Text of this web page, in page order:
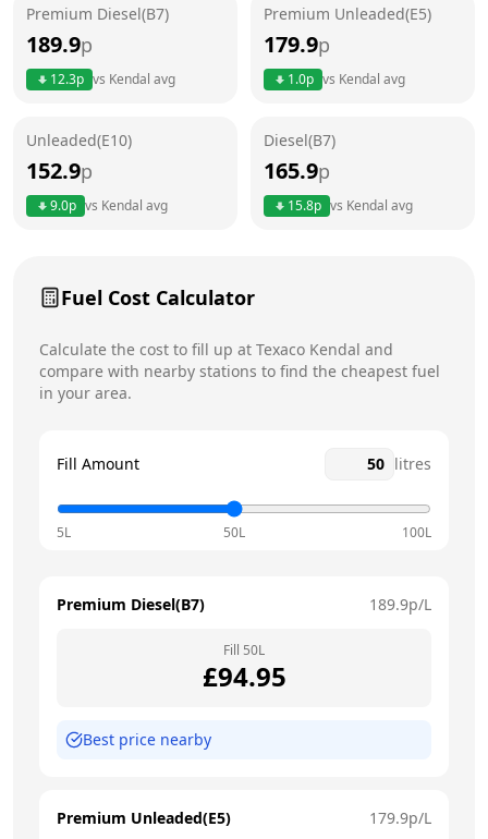
Wednesday
6am - 10pm
Saturday
Premium Diesel(B7)
189.9p
12.3p vs Kendal avg
Premium Unleaded(E5)
179.9p
1.0p vs Kendal avg
Unleaded(E10)
152.9p
9.0p vs Kendal avg
Diesel(B7)
165.9p
15.8p vs Kendal avg
Fuel Cost Calculator
Calculate the cost to fill up at Texaco Kendal and
compare with nearby stations to find the cheapest fuel
in your area.
Fill Amount litres
5L 50L 100L
Premium Diesel(B7) 189.9p/L
Fill 50L
£94.95
Best price nearby
Premium Unleaded(E5) 179.9p/L